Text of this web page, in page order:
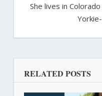
She lives in
RELATED POSTS